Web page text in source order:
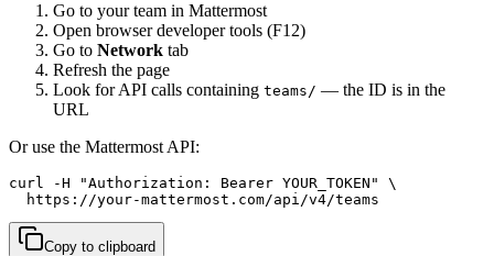
Go to your team in Mattermost
Open browser developer tools (F12)
Go to Network tab
Refresh the page
Look for API calls containing teams/ — the ID is in the
URL
Or use the Mattermost API:
curl -H "Authorization: Bearer YOUR_TOKEN" \
  https://your-mattermost.com/api/v4/teams
Copy to clipboard